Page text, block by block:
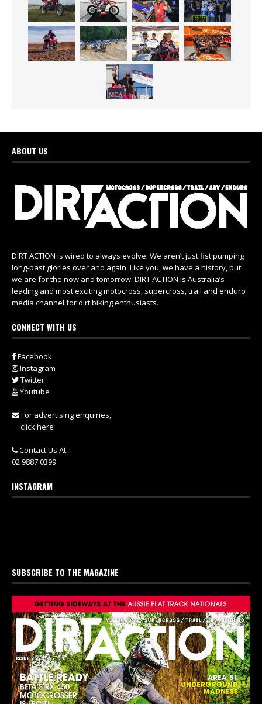
ABOUT US
DIRT ACTION is wired to always evolve. We aren’t just fist pumping
long-past glories over and again. Like you, we have a history, but
we are for the now and tomorrow. DIRT ACTION is Australia’s
leading and most exciting motocross, supercross, trail and enduro
media channel for dirt biking enthusiasts.
CONNECT WITH US
Facebook
Instagram
Twitter
Youtube
For advertising enquiries,
click here
Contact Us At
02 9887 0399
INSTAGRAM
SUBSCRIBE TO THE MAGAZINE